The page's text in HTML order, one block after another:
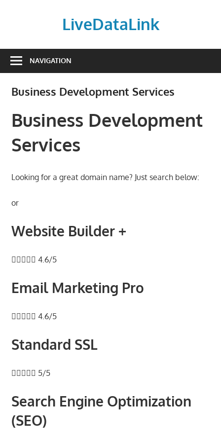
LiveDataLink
and
online
with
We
affordable
domain
VPS
and
iOS/Android
development.
WordPress
setup
advanced
and
marketing
strategies,
NAVIGATION
Business Development Services
Business Development
Services
Looking for a great domain name? Just search below:
or
Website Builder +
 4.6/5
Email Marketing Pro
 4.6/5
Standard SSL
 5/5
Search Engine Optimization
(SEO)